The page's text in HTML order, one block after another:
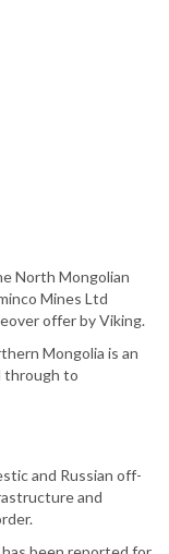
North Mongolian
Mines Ltd
offer by Viking.
Mongolia is an
through to
and Russian off-
and